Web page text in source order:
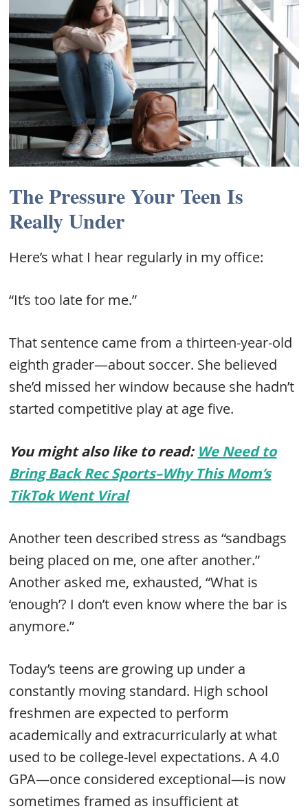
The Pressure Your Teen Is
Really Under
Here’s what I hear regularly in my office:
“It’s too late for me.”
That sentence came from a thirteen-year-old
eighth grader—about soccer. She believed
she’d missed her window because she hadn’t
started competitive play at age five.
You might also like to read: We Need to
Bring Back Rec Sports–Why This Mom’s
TikTok Went Viral
Another teen described stress as “sandbags
being placed on me, one after another.”
Another asked me, exhausted, “What is
‘enough’? I don’t even know where the bar is
anymore.”
Today’s teens are growing up under a
constantly moving standard. High school
freshmen are expected to perform
academically and extracurricularly at what
used to be college-level expectations. A 4.0
GPA—once considered exceptional—is now
sometimes framed as insufficient at